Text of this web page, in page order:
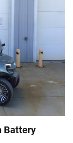
Battery